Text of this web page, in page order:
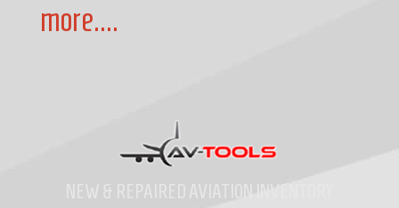
more....
NEW & REPAIRED AVIATION INVENTORY